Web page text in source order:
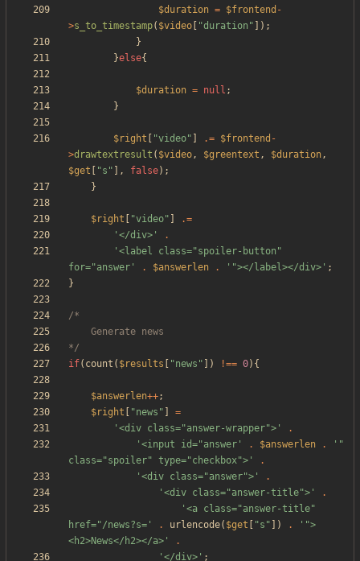
$duration = $frontend -
>s_to_timestamp( $video "duration " ]);
}
}else{
$duration = null ;
}
$right "video" .= $frontend -
>drawtextresult ( $video, $greentext , $duration,
$get
"s " ], false);
}
$right "video"
.=
'</div>'
.
'<label class="spoiler-button"
for="answer'
. $answerlen . '"></label></div>' ;
}
*/
if( count ( $results "news " ]) !== 0){
$answerlen++;
$right
"news "
=
'<div class="answer-wrapper">'
.
'<input id="answer'
. $answerlen .
'"
class="spoiler" type="checkbox">'
.
'<div class="answer">'
.
'<div class="answer-title">'
.
'<a class="answer-title"
href="/news?s='
. urlencode( $get "s " ]) .
'">
<h2>News</h2></a>'
.
'</div>' ;